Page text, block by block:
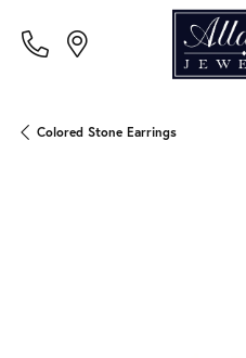
Colored Stone Earrings